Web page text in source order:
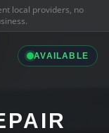
local providers, no
AVAILABLE